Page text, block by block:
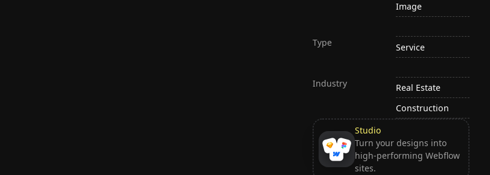
Image
Type Service
Industry
Real Estate
Construction
Studio
Turn your designs into
high-performing Webflow
sites.